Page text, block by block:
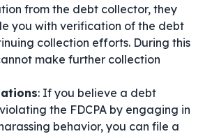
from the debt collector, they
you with verification of the debt
collection efforts. During this
make further collection
: If you believe a debt
the FDCPA by engaging in
behavior, you can file a